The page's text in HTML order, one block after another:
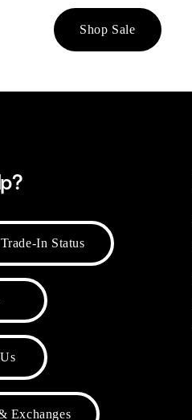
Shop Sale
In Status
Exchanges